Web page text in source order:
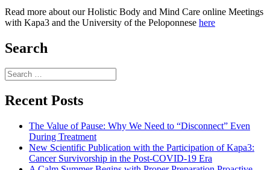
Read more about our Holistic Body and Mind Care online Meetings
with Kapa3 and the University of the Peloponnese here
Search
Search
for:
Recent Posts
The Value of Pause: Why We Need to “Disconnect” Even
During Treatment
New Scientific Publication with the Participation of Kapa3:
Cancer Survivorship in the Post-COVID-19 Era